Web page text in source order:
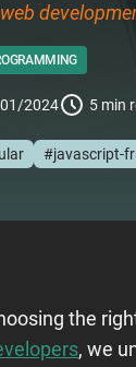
2024 5 min
#javascript-
the
, we